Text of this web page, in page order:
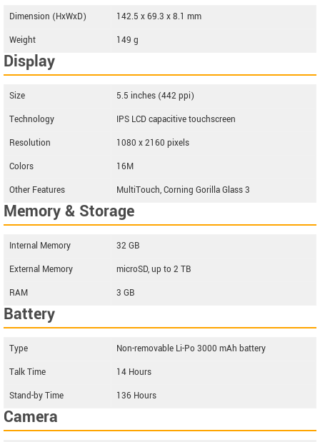
Dimension (HxWxD)
142.5 x 69.3 x 8.1 mm
Weight
149 g
Display
Size
5.5 inches (442 ppi)
Technology
IPS LCD capacitive touchscreen
Resolution
1080 x 2160 pixels
Colors
16M
Other Features
MultiTouch, Corning Gorilla Glass 3
Memory & Storage
Internal Memory
32 GB
External Memory
microSD, up to 2 TB
RAM
3 GB
Battery
Type
Non-removable Li-Po 3000 mAh battery
Talk Time
14 Hours
Stand-by Time
136 Hours
Camera